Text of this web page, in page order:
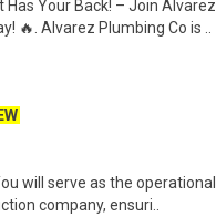
Your Back! – Join Alvarez
🔥. Alvarez Plumbing Co is ..
will serve as the operational
company, ensuri..